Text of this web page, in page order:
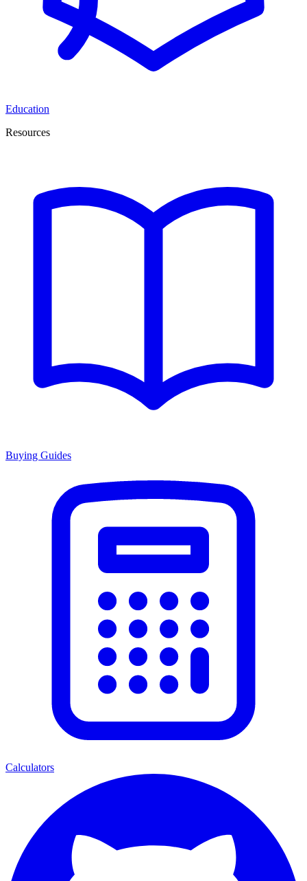
Education
Resources
Buying Guides
Calculators